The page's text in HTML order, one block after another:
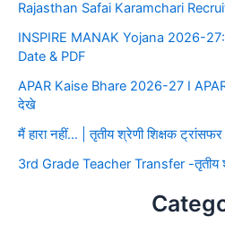
Rajasthan Safai Karamchari
INSPIRE MANAK Yojana 2026-
Date & PDF
APAR Kaise Bhare 2026-27 I
देखे
मैं हारा नहीं… | तृतीय श्रेणी शिक्षक ट्रांसफर
3rd Grade Teacher Transfer -तृतीय